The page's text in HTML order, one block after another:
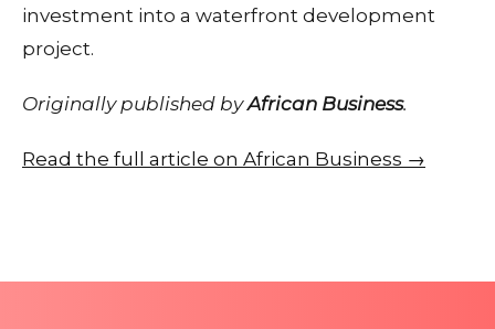
investment into a waterfront development
project.
Originally published byAfrican Business.
Read the full article on African Business →